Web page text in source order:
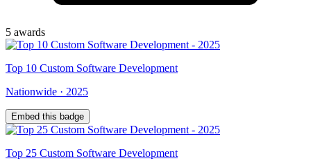
5 awards
Top 10 Custom Software Development
Nationwide · 2025
Embed this badge
Top 25 Custom Software Development